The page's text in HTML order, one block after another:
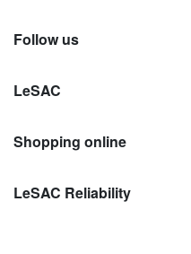
Follow us
LeSAC
Shopping online
LeSAC Reliability